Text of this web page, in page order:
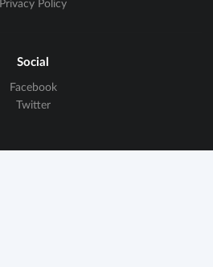
Privacy Policy
Social
Facebook
Twitter